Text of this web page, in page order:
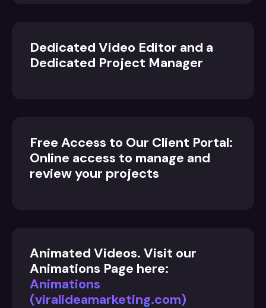
Dedicated Video Editor and a
Dedicated Project Manager
Free Access to Our Client Portal:
Online access to manage and
review your projects
Animated Videos. Visit our
Animations Page here:
Animations
(viralideamarketing.com)